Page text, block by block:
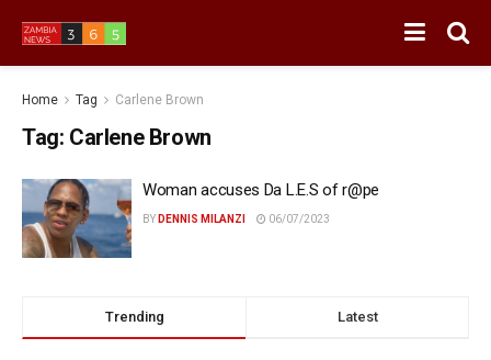
Home Tag Carlene Brown
Tag: Carlene Brown
Woman accuses Da L.E.S of r@pe
BY DENNIS MILANZI 06/07/2023
Trending Latest